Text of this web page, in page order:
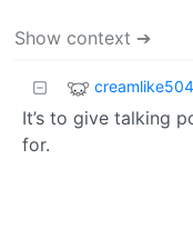
Show context ➔
creamlike504
It’s to give talking
for.